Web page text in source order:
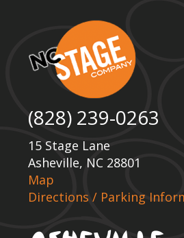
(828) 239-0263
15 Stage Lane
Asheville, NC 28801
Map
Directions / Parking